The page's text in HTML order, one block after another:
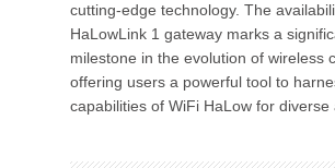
cutting-edge technology. The
HaLowLink 1 gateway marks a
milestone in the evolution of wireless
offering users a powerful tool to
capabilities of WiFi HaLow for diverse